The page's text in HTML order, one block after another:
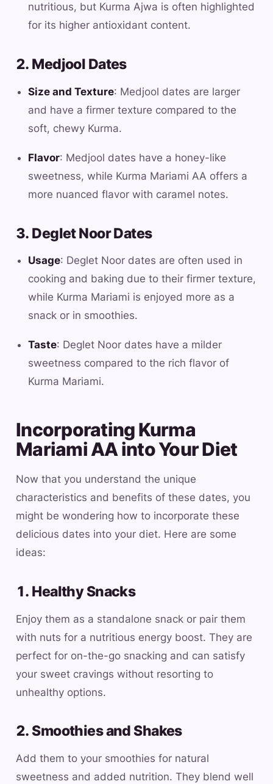
nutritious, but Kurma Ajwa is often highlighted
for its higher antioxidant content.
2. Medjool Dates
Size and Texture: Medjool dates are larger
and have a firmer texture compared to the
soft, chewy Kurma.
Flavor: Medjool dates have a honey-like
sweetness, while Kurma Mariami AA offers a
more nuanced flavor with caramel notes.
3. Deglet Noor Dates
Usage: Deglet Noor dates are often used in
cooking and baking due to their firmer texture,
while Kurma Mariami is enjoyed more as a
snack or in smoothies.
Taste: Deglet Noor dates have a milder
sweetness compared to the rich flavor of
Kurma Mariami.
Incorporating Kurma
Mariami AA into Your Diet
Now that you understand the unique
characteristics and benefits of these dates, you
might be wondering how to incorporate these
delicious dates into your diet. Here are some
ideas:
1. Healthy Snacks
Enjoy them as a standalone snack or pair them
with nuts for a nutritious energy boost. They are
perfect for on-the-go snacking and can satisfy
your sweet cravings without resorting to
unhealthy options.
2. Smoothies and Shakes
Add them to your smoothies for natural
sweetness and added nutrition. They blend well